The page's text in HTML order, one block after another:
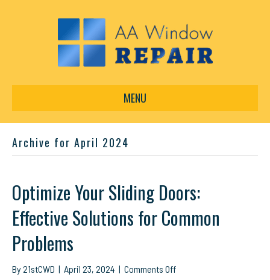
MENU
Archive for April 2024
Optimize Your Sliding Doors:
Effective Solutions for Common
Problems
By21stCWD | April 23, 2024 | Comments Offon